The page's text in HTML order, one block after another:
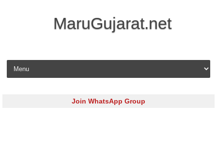
MaruGujarat.net
Skip to content
Join WhatsApp Group